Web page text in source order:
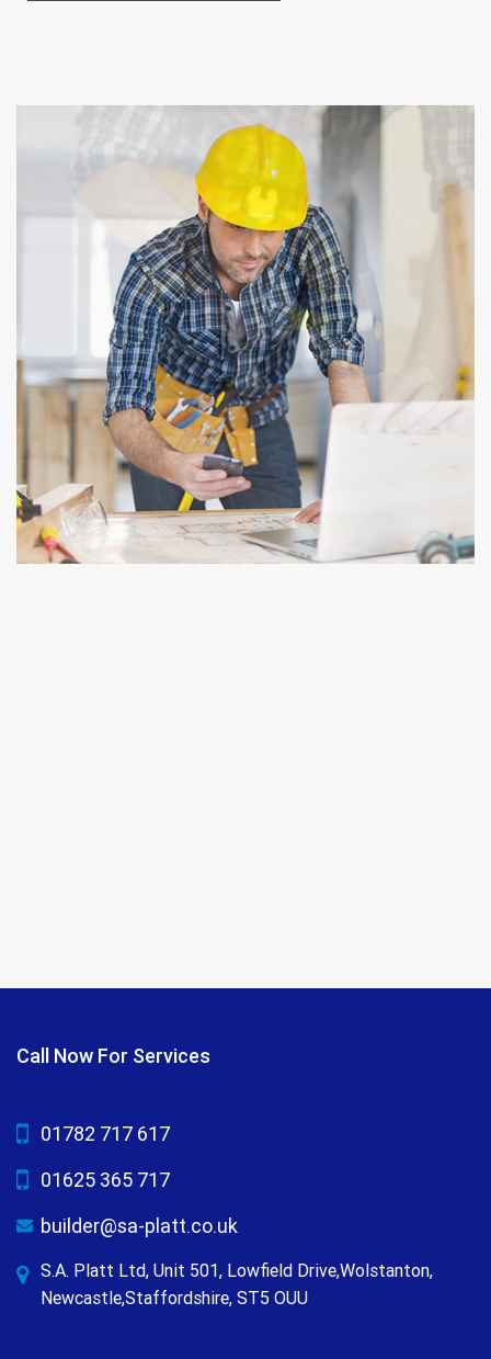
Call Now For Services
01782 717 617
01625 365 717
builder@sa-platt.co.uk
S.A. Platt Ltd, Unit 501, Lowfield Drive,Wolstanton,
Newcastle,Staffordshire, ST5 OUU